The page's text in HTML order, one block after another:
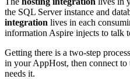
the SQL Server instance and
integration lives in each
information Aspire injects to talk
Getting there is a two-step
in your AppHost, then connect to
needs it.